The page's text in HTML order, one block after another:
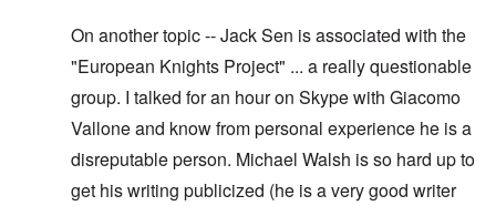
On another topic -- Jack Sen is associated with the
"European Knights Project" ... a really questionable
group. I talked for an hour on Skype with Giacomo
Vallone and know from personal experience he is a
disreputable person. Michael Walsh is so hard up to
get his writing publicized (he is a very good writer